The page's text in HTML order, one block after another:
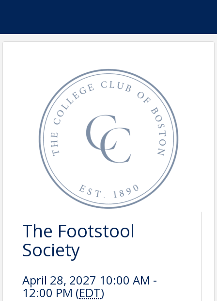
The Footstool
Society
April 28, 2027 10:00 AM -
12:00 PM (EDT)